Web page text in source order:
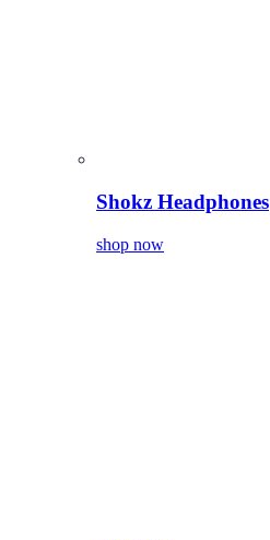
Shokz Headphones
shop now